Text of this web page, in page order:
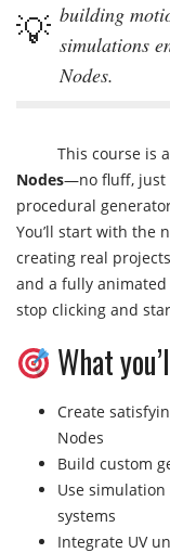
building
simulations
Nodes.
This course is
Nodes—no fluff, just
procedural
You’ll start with the
creating real
and a fully
stop clicking and
What
Create
Nodes
Build custom
Use
systems
Integrate UV